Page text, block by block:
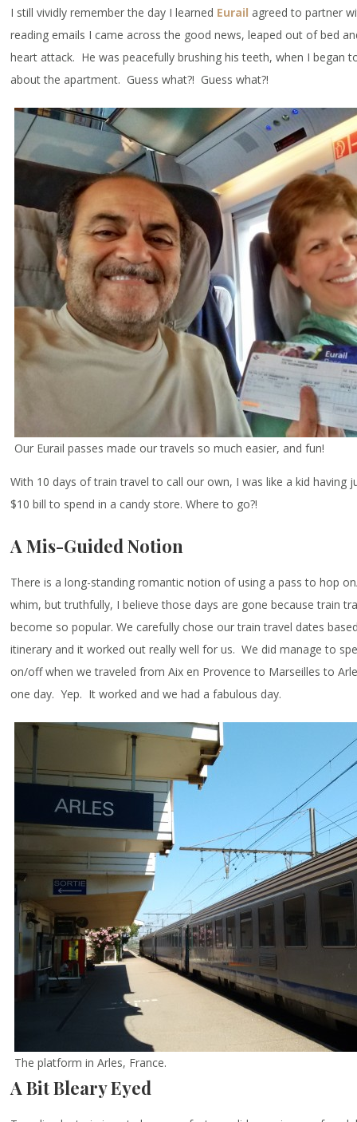
I still vividly remember the day I learned Eurail agreed to partner
reading emails I came across the good news, leaped out of bed
heart attack. He was peacefully brushing his teeth, when I began
about the apartment. Guess what?! Guess what?!
Our Eurail passes made our travels so much easier, and fun!
With 10 days of train travel to call our own, I was like a kid having
$10 bill to spend in a candy store. Where to go?!
A Mis-Guided Notion
There is a long-standing romantic notion of using a pass to hop
whim, but truthfully, I believe those days are gone because train
become so popular. We carefully chose our train travel dates
itinerary and it worked out really well for us. We did manage to
on/off when we traveled from Aix en Provence to Marseilles to
one day. Yep. It worked and we had a fabulous day.
The platform in Arles, France.
A Bit Bleary Eyed